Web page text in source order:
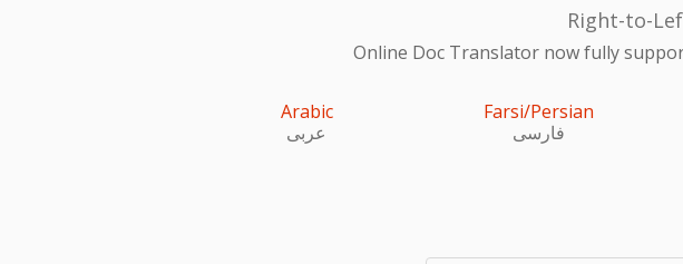
Right-to-
Online Doc Translator now fully
Arabic
عربى
Farsi/Persian
فارسی